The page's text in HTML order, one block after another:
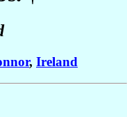
, Ireland